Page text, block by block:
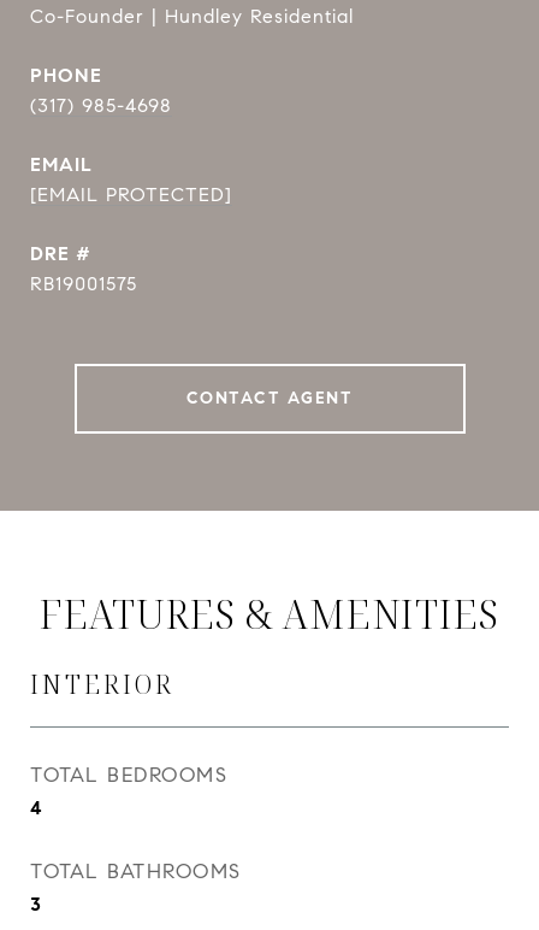
Co-Founder | Hundley Residential
PHONE
(317) 985-4698
EMAIL
[EMAIL PROTECTED]
DRE #
RB19001575
CONTACT AGENT
FEATURES & AMENITIES
INTERIOR
TOTAL BEDROOMS
4
TOTAL BATHROOMS
3